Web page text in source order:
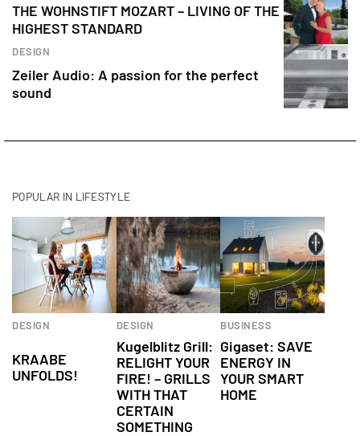
THE WOHNSTIFT MOZART – LIVING OF THE
HIGHEST STANDARD
DESIGN
Zeiler Audio: A passion for the perfect
sound
POPULAR IN LIFESTYLE
DESIGN
KRAABE
UNFOLDS!
DESIGN
Kugelblitz Grill:
RELIGHT YOUR
FIRE! – GRILLS
WITH THAT
CERTAIN
SOMETHING
BUSINESS
Gigaset: SAVE
ENERGY IN
YOUR SMART
HOME